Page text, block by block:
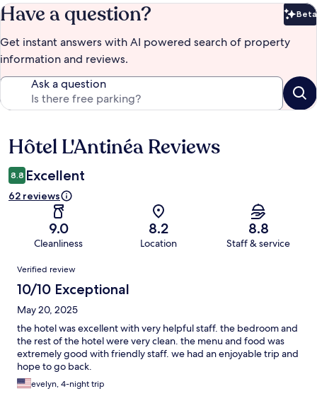
Have a question? Beta
Get instant answers with AI powered search of property
information and reviews.
Ask a question
Reviews
Hôtel L'Antinéa Reviews
8.8 Excellent
62 reviews
9.0
Cleanliness
8.2
Location
8.8
Staff & service
Reviews
Verified review
10/10 Exceptional
May 20, 2025
the hotel was excellent with very helpful staff. the bedroom and
the rest of the hotel were very clean. the menu and food was
extremely good with friendly staff. we had an enjoyable trip and
hope to go back.
evelyn, 4-night trip